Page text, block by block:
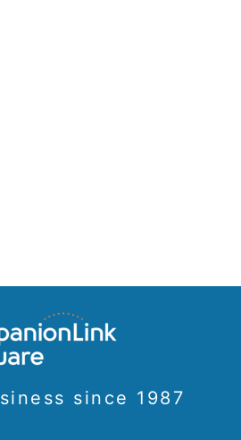
since 1987